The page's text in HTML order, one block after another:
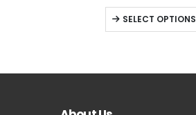
SELECT OPTIONS
This
product